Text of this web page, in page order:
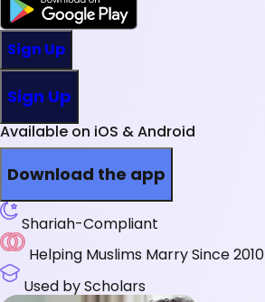
Sign Up
Sign Up
Available on iOS & Android
Download the app
Shariah-Compliant
Helping Muslims Marry Since 2010
Used by Scholars